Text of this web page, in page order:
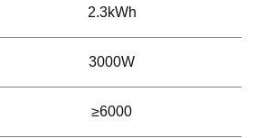
2.3kWh
3000W
≥6000